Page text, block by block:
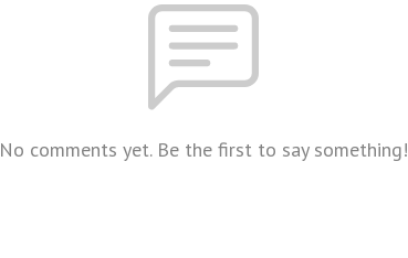
No comments yet. Be the first to say something!